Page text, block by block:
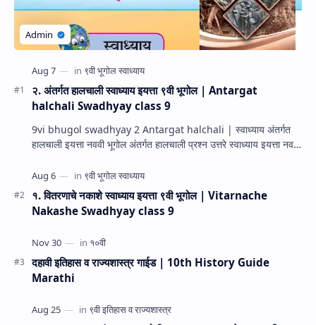
२. अंतर्गत हालचाली स्वाध्याय इयत्ता ९वी भूगोल | Antargat
halchali Swadhyay class 9
9vi bhugol swadhyay 2 Antargat halchali | स्वाध्याय अंतर्गत
हालचाली इयत्ता नववी भूगोल अंतर्गत हालचाली प्रश्न उत्तरे स्वाध्याय इयत्ता नववी
१. वितरणाचे नकाशे स्वाध्याय इयत्ता ९वी भूगोल | Vitarnache
Nakashe Swadhyay class 9
दहावी इतिहास व राज्यशास्त्र गाईड | 10th History Guide
Marathi